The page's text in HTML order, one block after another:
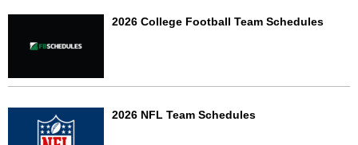
2026 College Football Team Schedules
2026 NFL Team Schedules